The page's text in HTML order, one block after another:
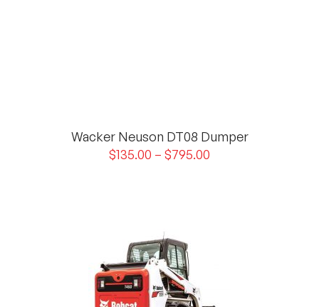
Wacker Neuson DT08 Dumper
$135.00 – $795.00